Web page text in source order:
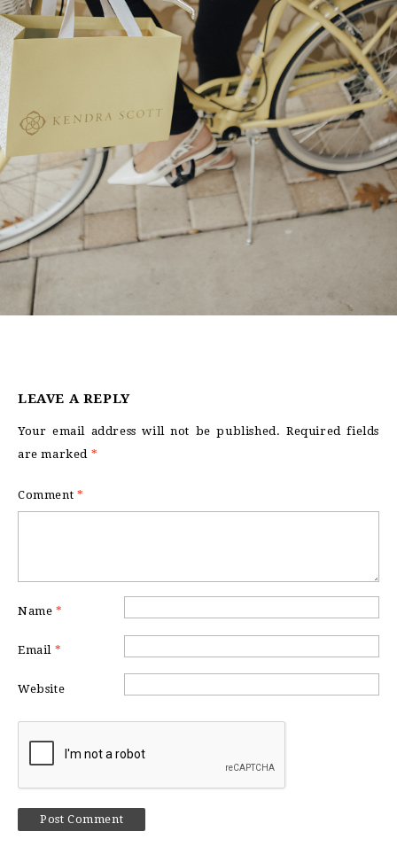
LEAVE A REPLY
Your email address will not be published. Required fields
are marked *
Comment *
Name *
Email *
Website